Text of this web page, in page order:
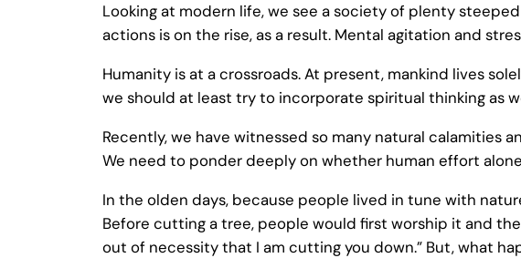
Looking at modern life, we see a society of plenty
actions is on the rise, as a result. Mental agitation and
Humanity is at a crossroads. At present, mankind lives
we should at least try to incorporate spiritual thinking as
Recently, we have witnessed so many natural calamities
We need to ponder deeply on whether human effort
In the olden days, because people lived in tune with
Before cutting a tree, people would first worship it and
out of necessity that I am cutting you down.” But, what